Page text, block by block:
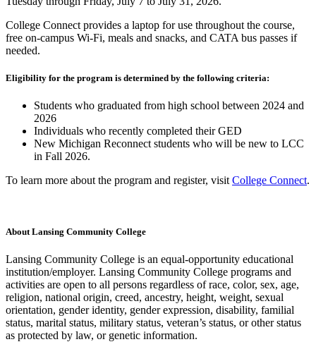
College Connect provides a laptop for use throughout the course,
free on-campus Wi-Fi, meals and snacks, and CATA bus passes if
needed.
Eligibility for the program is determined by the following criteria:
Students who graduated from high school between 2024 and
2026
Individuals who recently completed their GED
New Michigan Reconnect students who will be new to LCC
in Fall 2026.
To learn more about the program and register, visit College Connect.
About Lansing Community College
Lansing Community College is an equal-opportunity educational
institution/employer. Lansing Community College programs and
activities are open to all persons regardless of race, color, sex, age,
religion, national origin, creed, ancestry, height, weight, sexual
orientation, gender identity, gender expression, disability, familial
status, marital status, military status, veteran’s status, or other status
as protected by law, or genetic information.